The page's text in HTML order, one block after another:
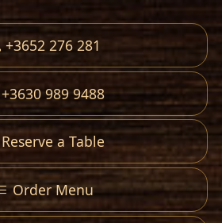
+3652 276 281
+3630 989 9488
Reserve a Table
Order Menu